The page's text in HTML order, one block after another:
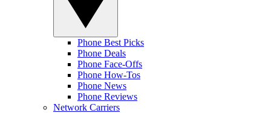
Phone Best Picks
Phone Deals
Phone Face-Offs
Phone How-Tos
Phone News
Phone Reviews
Network Carriers